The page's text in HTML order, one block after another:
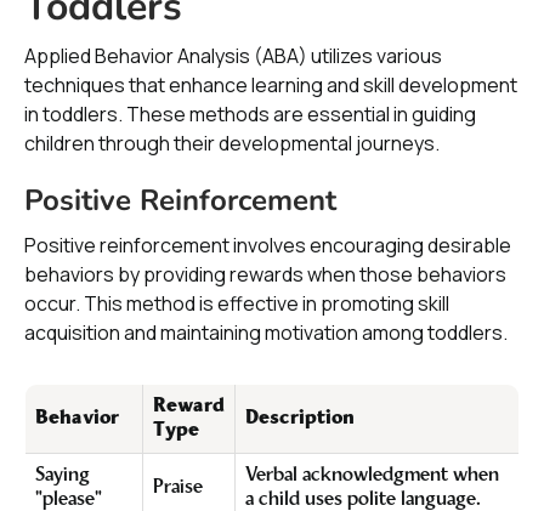
Applied Behavior Analysis (ABA) utilizes various
techniques that enhance learning and skill development
in toddlers. These methods are essential in guiding
children through their developmental journeys.
Positive Reinforcement
Positive reinforcement involves encouraging desirable
behaviors by providing rewards when those behaviors
occur. This method is effective in promoting skill
acquisition and maintaining motivation among toddlers.
Behavior
Reward
Type
Description
Saying
"please"
Praise
Verbal acknowledgment when
a child uses polite language.